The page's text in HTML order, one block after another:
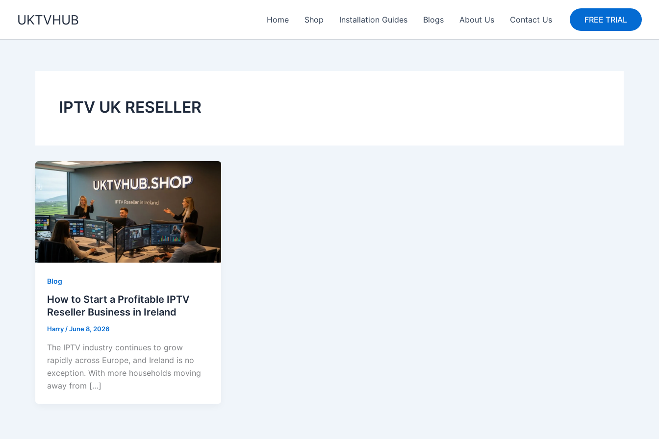
UKTVHUB Home Shop Installation Guides Blogs About Us Contact Us FREE TRIAL
IPTV UK RESELLER
Blog
How to Start a Profitable IPTV
Reseller Business in Ireland
Harry/June 8, 2026
The IPTV industry continues to grow
rapidly across Europe, and Ireland is no
exception. With more households moving
away from […]